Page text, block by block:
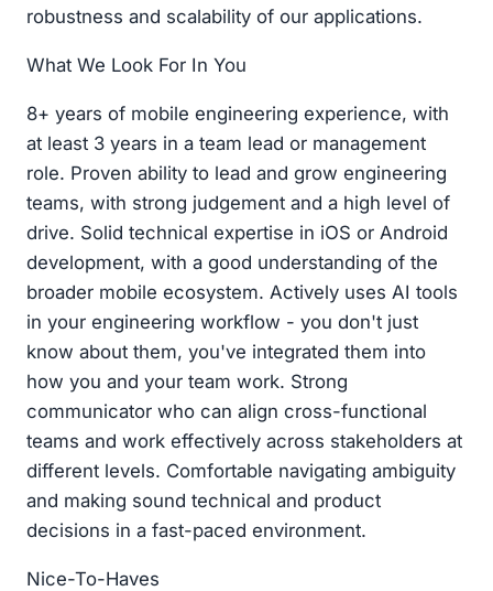
robustness and scalability of our applications.
What We Look For In You
8+ years of mobile engineering experience, with
at least 3 years in a team lead or management
role. Proven ability to lead and grow engineering
teams, with strong judgement and a high level of
drive. Solid technical expertise in iOS or Android
development, with a good understanding of the
broader mobile ecosystem. Actively uses AI tools
in your engineering workflow - you don't just
know about them, you've integrated them into
how you and your team work. Strong
communicator who can align cross-functional
teams and work effectively across stakeholders at
different levels. Comfortable navigating ambiguity
and making sound technical and product
decisions in a fast-paced environment.
Nice-To-Haves